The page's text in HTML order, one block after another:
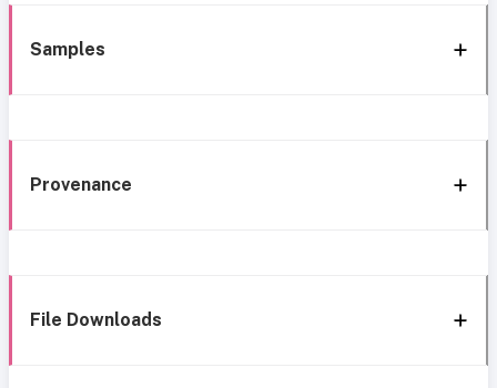
Samples
Provenance
File Downloads